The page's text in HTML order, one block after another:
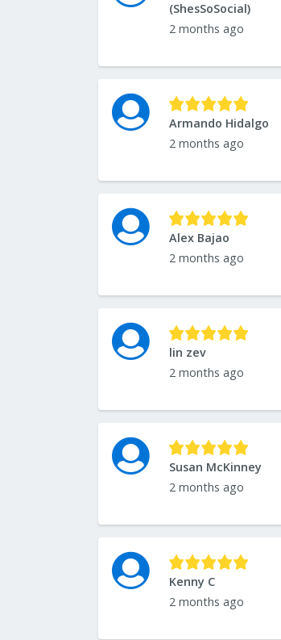
(ShesSoSocial)
2 months ago
Armando Hidalgo
2 months ago
Alex Bajao
2 months ago
lin zev
2 months ago
Susan McKinney
2 months ago
Kenny C
2 months ago